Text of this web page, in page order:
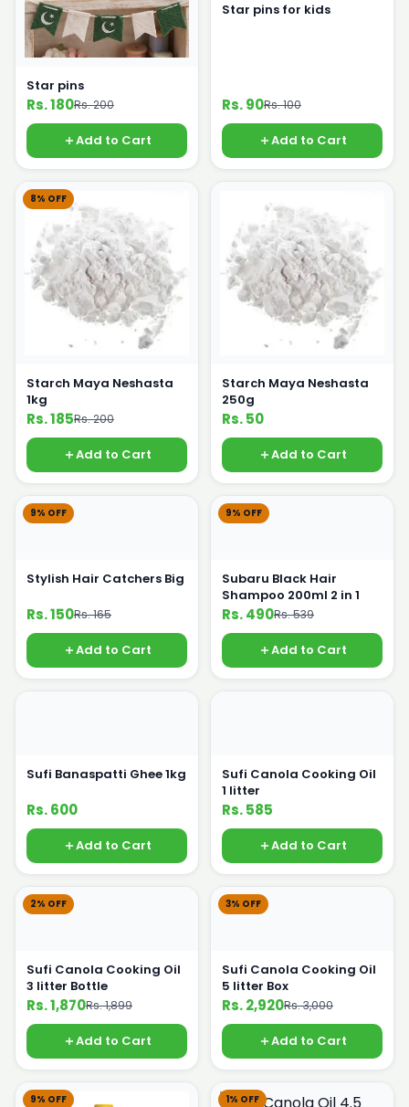
Star pins
Rs. 180Rs. 200
Add to Cart
Star pins for kids
Rs. 90Rs. 100
Add to Cart
8% OFF
Starch Maya Neshasta
1kg
Rs. 185Rs. 200
Add to Cart
Starch Maya Neshasta
250g
Rs. 50
Add to Cart
9% OFF
Stylish Hair Catchers Big
Rs. 150Rs. 165
Add to Cart
9% OFF
Subaru Black Hair
Shampoo 200ml 2 in 1
Rs. 490Rs. 539
Add to Cart
Sufi Banaspatti Ghee 1kg
Rs. 600
Add to Cart
Sufi Canola Cooking Oil
1 litter
Rs. 585
Add to Cart
2% OFF
Sufi Canola Cooking Oil
3 litter Bottle
Rs. 1,870Rs. 1,899
Add to Cart
3% OFF
Sufi Canola Cooking Oil
5 litter Box
Rs. 2,920Rs. 3,000
Add to Cart
9% OFF 1% OFF